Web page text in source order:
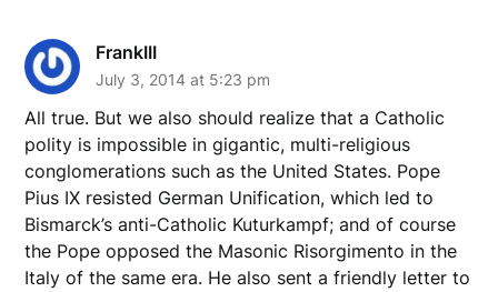
FrankIII
July 3, 2014 at 5:23 pm
All true. But we also should realize that a Catholic
polity is impossible in gigantic, multi-religious
conglomerations such as the United States. Pope
Pius IX resisted German Unification, which led to
Bismarck’s anti-Catholic Kuturkampf; and of course
the Pope opposed the Masonic Risorgimento in the
Italy of the same era. He also sent a friendly letter to